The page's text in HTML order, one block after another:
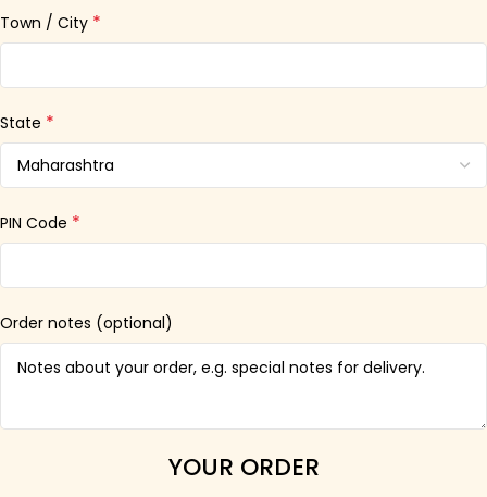
Town / City *
State *
PIN Code *
Order notes (optional)
YOUR ORDER